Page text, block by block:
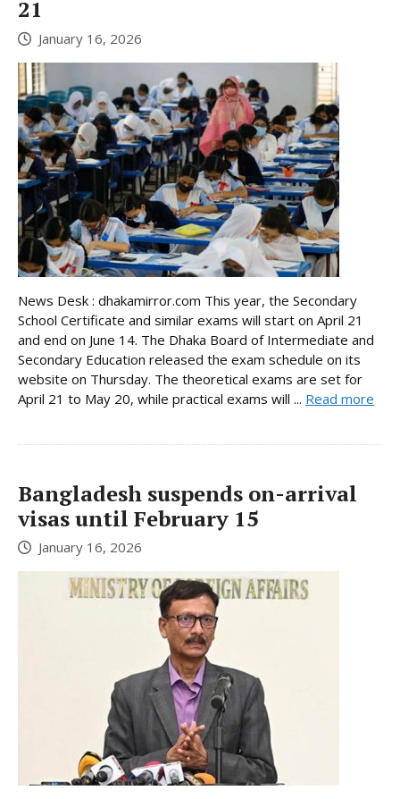
21
January 16, 2026
News Desk : dhakamirror.com This year, the Secondary
School Certificate and similar exams will start on April 21
and end on June 14. The Dhaka Board of Intermediate and
Secondary Education released the exam schedule on its
website on Thursday. The theoretical exams are set for
April 21 to May 20, while practical exams will ... Read more
Bangladesh suspends on-arrival
visas until February 15
January 16, 2026